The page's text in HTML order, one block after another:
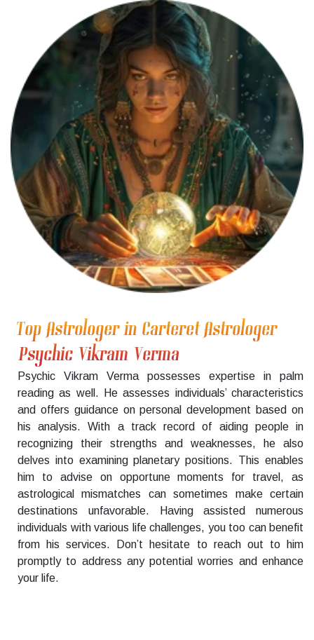
Top Astrologer in Carteret Astrologer
Psychic Vikram Verma
Psychic Vikram Verma possesses expertise in palm
reading as well. He assesses individuals’ characteristics
and offers guidance on personal development based on
his analysis. With a track record of aiding people in
recognizing their strengths and weaknesses, he also
delves into examining planetary positions. This enables
him to advise on opportune moments for travel, as
astrological mismatches can sometimes make certain
destinations unfavorable. Having assisted numerous
individuals with various life challenges, you too can benefit
from his services. Don’t hesitate to reach out to him
promptly to address any potential worries and enhance
your life.